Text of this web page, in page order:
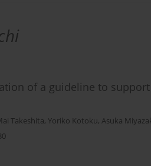
of a guideline to
Takeshita, Yoriko Kotoku, Asuka